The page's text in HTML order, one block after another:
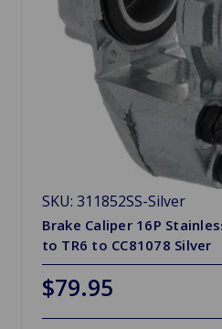
SKU: 311852SS-Silver
Brake Caliper 16P
to TR6 to CC81078 Silver
$79.95